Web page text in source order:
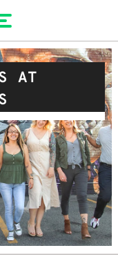
AT